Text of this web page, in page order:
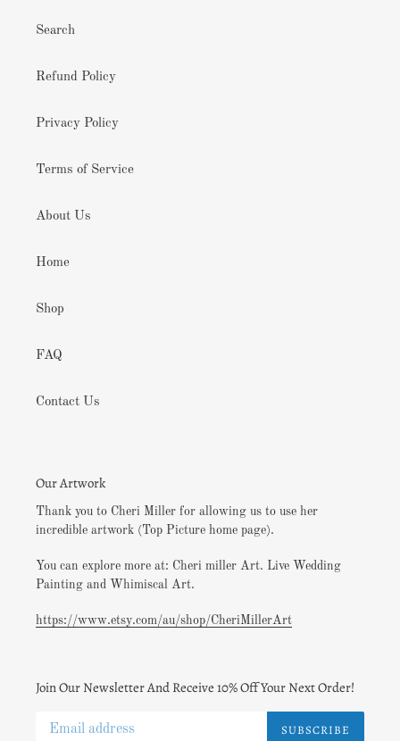
Search
Refund Policy
Privacy Policy
Terms of Service
About Us
Home
Shop
FAQ
Contact Us
Our Artwork
Thank you to Cheri Miller for allowing us to use her
incredible artwork (Top Picture home page).
You can explore more at: Cheri miller Art. Live Wedding
Painting and Whimiscal Art.
https://www.etsy.com/au/shop/CheriMillerArt
Join Our Newsletter And Receive 10% Off Your Next Order!
SUBSCRIBE